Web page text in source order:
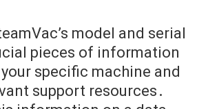
model and serial
pieces of information
specific machine and
support resources․